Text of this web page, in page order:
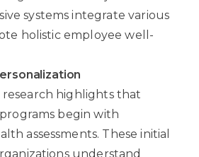
systems integrate various
holistic employee well-
research highlights that
begin with
assessments. These initial
understand